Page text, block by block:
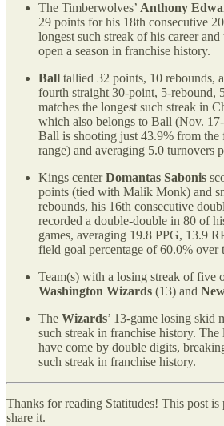
The Timberwolves’ Anthony
29 points for his 18th consecutive
longest such streak of his career
open a season in franchise history.
Ball tallied 32 points, 10 rebounds,
fourth straight 30-point, 5-rebound,
matches the longest such streak in
which also belongs to Ball (Nov.
Ball is shooting just 43.9% from
range) and averaging 5.0 turnovers
Kings centerDomantas Sabonis
points (tied with Malik Monk) and
rebounds, his 16th consecutive
recorded a double-double in 80 of
games, averaging 19.8 PPG, 13.9
field goal percentage of 60.0% over
Team(s) with a losing streak of five
Washington Wizards (13) and
The Wizards’ 13-game losing skid
such streak in franchise history. The
have come by double digits,
such streak in franchise history.
Thanks for reading Statitudes! This post
share it.